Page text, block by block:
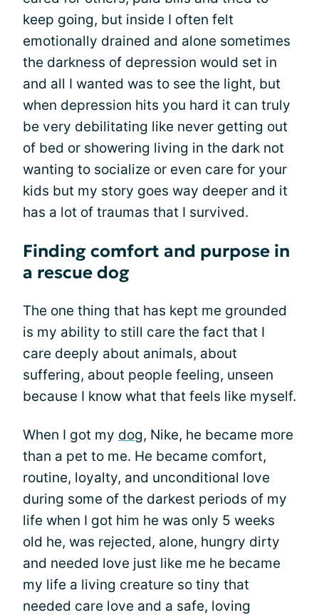
keep going, but inside I often felt
emotionally drained and alone sometimes
the darkness of depression would set in
and all I wanted was to see the light, but
when depression hits you hard it can truly
be very debilitating like never getting out
of bed or showering living in the dark not
wanting to socialize or even care for your
kids but my story goes way deeper and it
has a lot of traumas that I survived.
Finding comfort and purpose in
a rescue dog
The one thing that has kept me grounded
is my ability to still care the fact that I
care deeply about animals, about
suffering, about people feeling, unseen
because I know what that feels like myself.
When I got my dog, Nike, he became more
than a pet to me. He became comfort,
routine, loyalty, and unconditional love
during some of the darkest periods of my
life when I got him he was only 5 weeks
old he, was rejected, alone, hungry dirty
and needed love just like me he became
my life a living creature so tiny that
needed care love and a safe, loving